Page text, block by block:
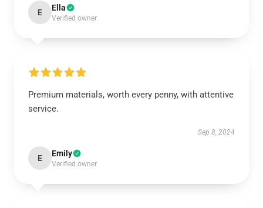
E Ella
Verified owner
Premium materials, worth every penny, with attentive
service.
Sep 8, 2024
E Emily
Verified owner